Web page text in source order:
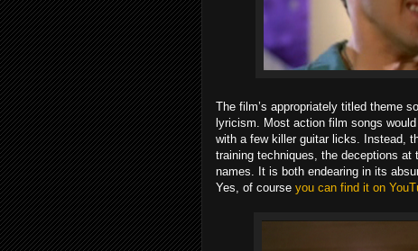
The film’s appropriately titled theme
lyricism. Most action film songs
with a few killer guitar licks. Instead,
training techniques, the deceptions at
names. It is both endearing in its
Yes, of course you can find it on